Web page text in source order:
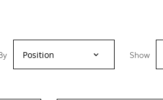
Show